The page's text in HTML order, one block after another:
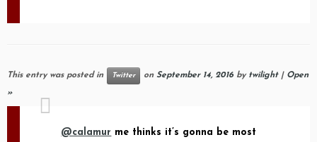
This entry was posted in Twitter on September 14, 2016 by twilight| Open
»
@calamur me thinks it’s gonna be most